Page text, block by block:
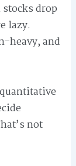
stocks drop
lazy.
heavy, and
not